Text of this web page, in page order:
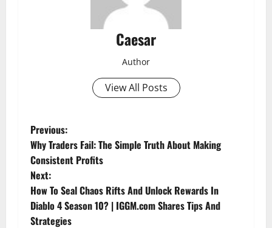
Caesar
Author
View All Posts
P
o
s
t
Previous:
Why Traders Fail: The Simple Truth About Making
Consistent Profits
Next:
How To Seal Chaos Rifts And Unlock Rewards In
Diablo 4 Season 10? | IGGM.com Shares Tips And
Strategies